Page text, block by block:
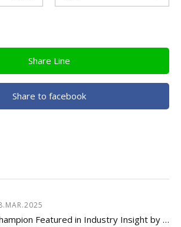
Share Line
Share to facebook
Champion Featured in Industry Insight by Usetorg